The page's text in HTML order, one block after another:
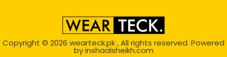
Copyright © 2026 wearteck.pk, All rights reserved. Powered
byinshaalsheikh.com